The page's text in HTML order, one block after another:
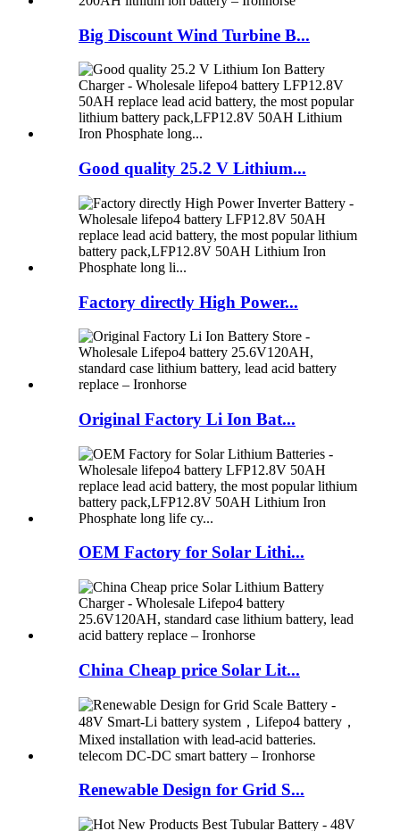
Big Discount Wind Turbine B...
Good quality 25.2 V Lithium...
Factory directly High Power...
Original Factory Li Ion Bat...
OEM Factory for Solar Lithi...
China Cheap price Solar Lit...
Renewable Design for Grid S...